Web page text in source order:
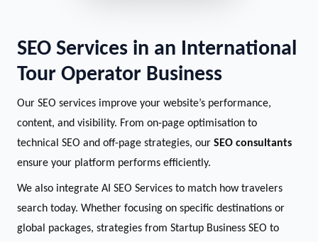
SEO Services in an International
Tour Operator Business
Our SEO services improve your website’s performance,
content, and visibility. From on-page optimisation to
technical SEO and off-page strategies, our SEO consultants
ensure your platform performs efficiently.
We also integrate AI SEO Services to match how travelers
search today. Whether focusing on specific destinations or
global packages, strategies from Startup Business SEO to